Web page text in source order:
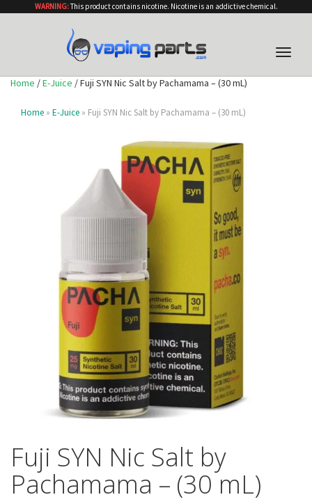
WARNING:This product contains nicotine. Nicotine is an addictive chemical.
Toggle
Home /E-Juice / Fuji SYN Nic Salt by Pachamama – (30 mL)
Home » E-Juice » Fuji SYN Nic Salt by Pachamama – (30 mL)
Fuji SYN Nic Salt by
Pachamama – (30 mL)